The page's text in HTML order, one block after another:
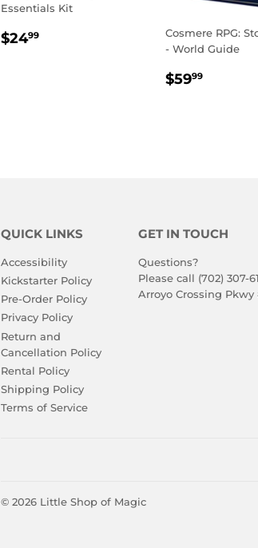
Essentials Kit
REGULAR
$2499
Cosmere RPG:
- World Guide
REGULAR
$5999
QUICK LINKS
Accessibility
Kickstarter Policy
Pre-Order Policy
Privacy Policy
Return and
Cancellation Policy
Rental Policy
Shipping Policy
Terms of Service
GET IN TOUCH
Questions?
Please call (702) 307-
Arroyo Crossing Pkwy
© 2026 Little Shop of Magic